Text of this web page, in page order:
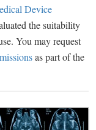
Device
the suitability
You may request
as part of the